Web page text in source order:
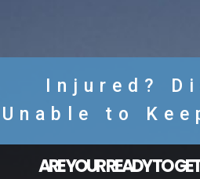
Injured?
Unable to
ARE YOUR READY TO